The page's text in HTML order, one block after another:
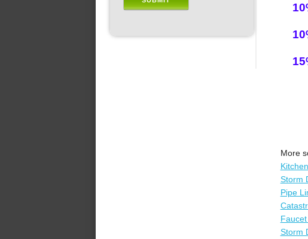
More
Storm
Pipe
Storm